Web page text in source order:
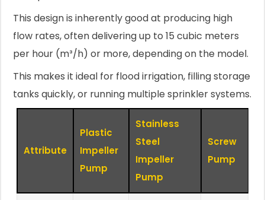
This design is inherently good at producing high
flow rates, often delivering up to 15 cubic meters
per hour (m³/h) or more, depending on the model.
This makes it ideal for flood irrigation, filling storage
tanks quickly, or running multiple sprinkler systems.
Attribute
Plastic
Impeller
Pump
Stainless
Steel
Impeller
Pump
Screw
Pump